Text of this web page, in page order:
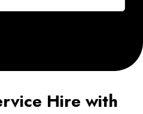
Hire with